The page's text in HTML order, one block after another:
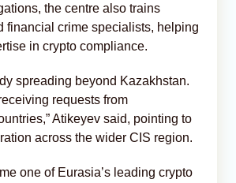
the centre also trains
financial crime specialists, helping
in crypto compliance.
spreading beyond Kazakhstan.
requests from
Atikeyev said, pointing to
across the wider CIS region.
one of Eurasia’s leading crypto